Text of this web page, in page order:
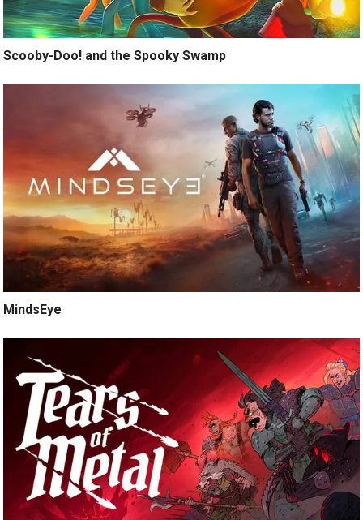
Scooby-Doo! and the Spooky Swamp
MindsEye